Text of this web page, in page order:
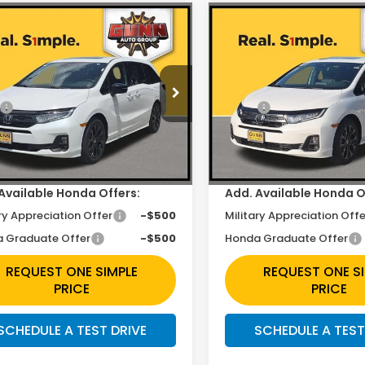
Honda Odyssey
Drop
Stock:H261914
Ext.
$43,423
Less
$45,845
$2,422
Honda Offers:
Appreciation Offer
-$500
Graduate Offer
-$500
REQUEST ONE SIMPLE
PRICE
A TEST DRIVE
2026Honda
Price Drop
VIN:5FNRL6H79TB082397
In Stock
Less
MSRP:
Discount
Doc Fee
Add. Available Honda
Military Appreciation
Honda Graduate Offer
REQUEST ONE
PRICE
SCHEDULE A